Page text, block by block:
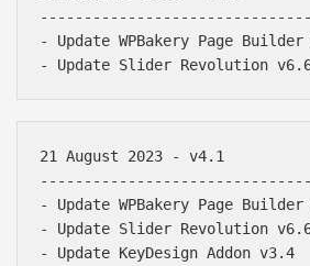
- Update WPBakery Page
21 August 2023 - v4.1
- Update WPBakery Page
- Update Slider Revolution
- Update KeyDesign Addon v3.4